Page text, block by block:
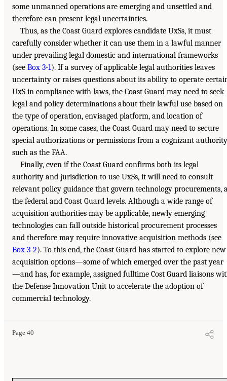
some unmanned operations are emerging and unsettled and
therefore can present legal uncertainties.
Thus, as the Coast Guard explores candidate UxSs, it must
carefully consider whether it can use them in a lawful manner
under prevailing legal domestic and international frameworks
(see Box 3-1). If a survey of applicable legal authorities leaves
uncertainty or raises questions about its ability to operate
UxS in compliance with laws, the Coast Guard may need to seek
legal and policy determinations about their lawful use based on
the type of operation, envisaged platform, and location of
operations. In some cases, the Coast Guard may need to secure
special authorizations or permissions from a cognizant
such as the FAA.
Finally, even if the Coast Guard confirms both its legal
authority and jurisdiction to use UxSs, it will need to consult
relevant policy guidance that govern technology procurements,
the federal and Coast Guard levels. Although a wide range of
acquisition authorities may be applicable, newly emerging
technologies can fall outside historical procurement processes
and therefore may require innovative acquisition methods (see
Box 3-2). To this end, the Coast Guard has started to explore new
acquisition options—some of which emerged over the past year
—and has, for example, assigned fulltime Cost Guard liaisons
the Defense Innovation Unit to accelerate the adoption of
commercial technology.
Page 40